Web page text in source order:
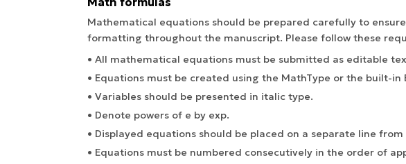
Mathematical equations should be prepared carefully to
formatting throughout the manuscript. Please follow these
• All mathematical equations must be submitted as editable
• Equations must be created using the MathType or the built-
• Variables should be presented in italic type.
• Denote powers of e by exp.
• Displayed equations should be placed on a separate line
• Equations must be numbered consecutively in the order of